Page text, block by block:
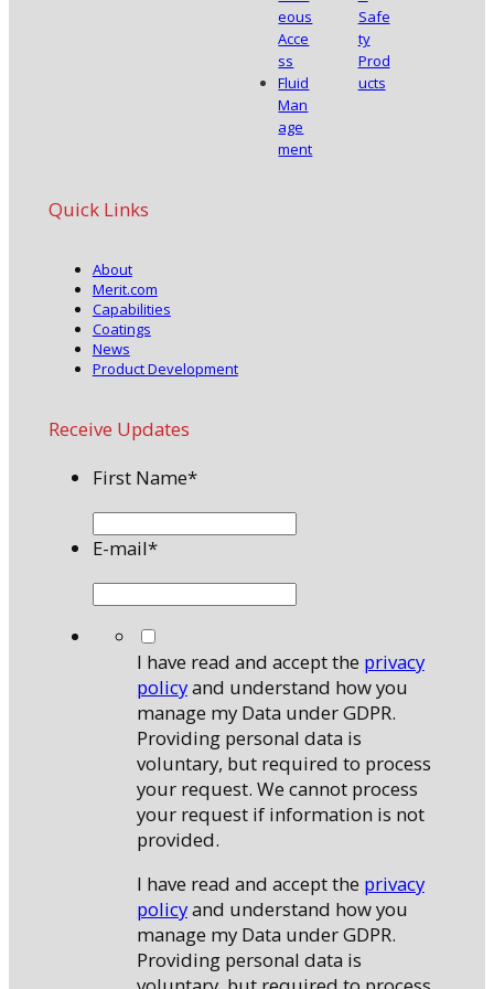
eous
Acce
ss
Fluid
Man
age
ment
Safe
ty
Prod
ucts
Quick Links
About
Merit.com
Capabilities
Coatings
News
Product Development
Receive Updates
First Name*
E-mail*
I have read and accept the privacy
policyand understand how you
manage my Data under GDPR.
Providing personal data is
voluntary, but required to process
your request. We cannot process
your request if information is not
provided.
I have read and accept the privacy
policyand understand how you
manage my Data under GDPR.
Providing personal data is